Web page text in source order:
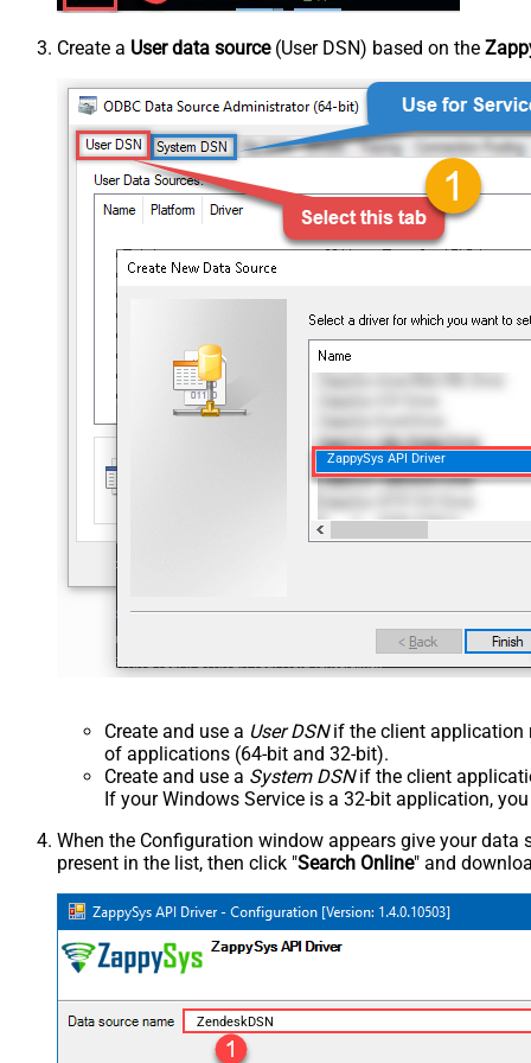
Create a User data source(User DSN) based on the
ZappySys API Driver
Create and use a User DSNif the client application
of applications (64-bit and 32-bit).
Create and use a System DSNif the client
If your Windows Service is a 32-bit application,
When the Configuration window appears give your data
present in the list, then click "Search Online" and
ZendeskDSN